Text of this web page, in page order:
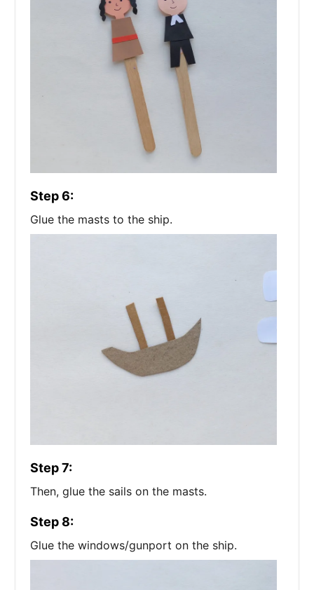
Step 6:
Glue the masts to the ship.
Step 7:
Then, glue the sails on the masts.
Step 8:
Glue the windows/gunport on the ship.